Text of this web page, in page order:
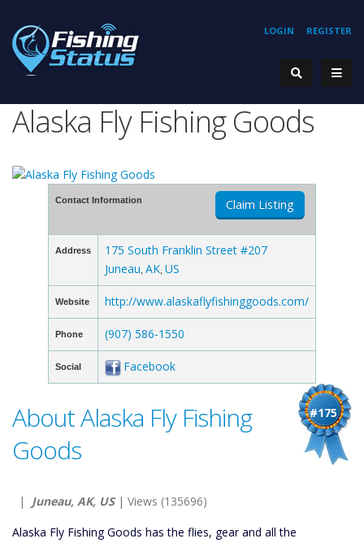
REGISTER
LOGIN
Alaska Fly Fishing Goods
Contact Information Claim Listing
Address
175 South Franklin Street #207
Juneau AK US
Website http://www.alaskaflyfishinggoods.com/
Phone (907) 586-1550
Social Facebook
#175
About Alaska Fly Fishing
Goods
| Juneau, AK, US| Views (135696)
Alaska Fly Fishing Goods has the flies, gear and all the